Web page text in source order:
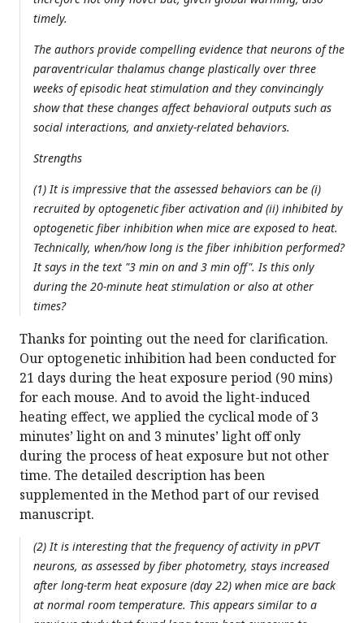
timely.
The authors provide compelling evidence that neurons of the
paraventricular thalamus change plastically over three
weeks of episodic heat stimulation and they convincingly
show that these changes affect behavioral outputs such as
social interactions, and anxiety-related behaviors.
Strengths
(1) It is impressive that the assessed behaviors can be (i)
recruited by optogenetic fiber activation and (ii) inhibited by
optogenetic fiber inhibition when mice are exposed to heat.
Technically, when/how long is the fiber inhibition performed?
It says in the text "3 min on and 3 min off". Is this only
during the 20-minute heat stimulation or also at other
times?
Thanks for pointing out the need for clarification.
Our optogenetic inhibition had been conducted for
21 days during the heat exposure period (90 mins)
for each mouse. And to avoid the light-induced
heating effect, we applied the cyclical mode of 3
minutes’ light on and 3 minutes’ light off only
during the process of heat exposure but not other
time. The detailed description has been
supplemented in the Method part of our revised
manuscript.
(2) It is interesting that the frequency of activity in pPVT
neurons, as assessed by fiber photometry, stays increased
after long-term heat exposure (day 22) when mice are back
at normal room temperature. This appears similar to a